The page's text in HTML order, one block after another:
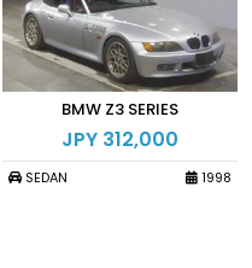
BMW Z3 SERIES
JPY 312,000
SEDAN 1998